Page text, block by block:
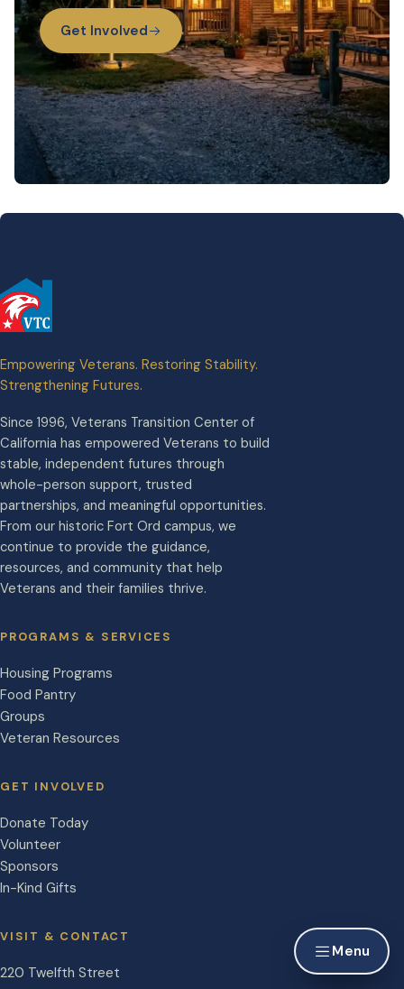
Menu
Get Involved
Empowering Veterans. Restoring Stability.
Strengthening Futures.
Since 1996, Veterans Transition Center of
California has empowered Veterans to build
stable, independent futures through
whole-person support, trusted
partnerships, and meaningful opportunities.
From our historic Fort Ord campus, we
continue to provide the guidance,
resources, and community that help
Veterans and their families thrive.
PROGRAMS & SERVICES
Housing Programs
Food Pantry
Groups
Veteran Resources
GET INVOLVED
Donate Today
Volunteer
Sponsors
In-Kind Gifts
VISIT & CONTACT
220 Twelfth Street